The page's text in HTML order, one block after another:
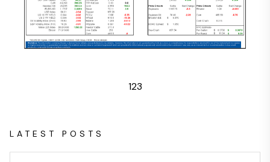
123
LATEST POSTS